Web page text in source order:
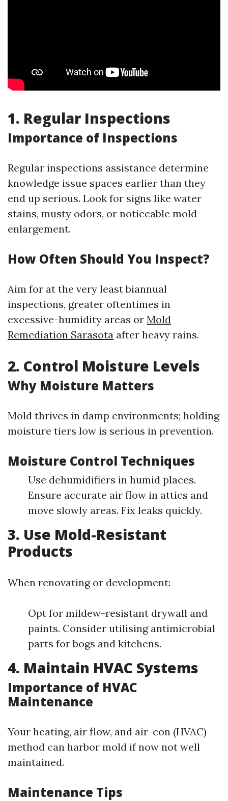
1. Regular Inspections
Importance of Inspections
Regular inspections assistance determine
knowledge issue spaces earlier than they
end up serious. Look for signs like water
stains, musty odors, or noticeable mold
enlargement.
How Often Should You Inspect?
Aim for at the very least biannual
inspections, greater oftentimes in
excessive-humidity areas or Mold
Remediation Sarasota after heavy rains.
2. Control Moisture Levels
Why Moisture Matters
Mold thrives in damp environments; holding
moisture tiers low is serious in prevention.
Moisture Control Techniques
Use dehumidifiers in humid places.
Ensure accurate air flow in attics and
move slowly areas. Fix leaks quickly.
3. Use Mold-Resistant
Products
When renovating or development:
Opt for mildew-resistant drywall and
paints. Consider utilising antimicrobial
parts for bogs and kitchens.
4. Maintain HVAC Systems
Importance of HVAC
Maintenance
Your heating, air flow, and air-con (HVAC)
method can harbor mold if now not well
maintained.
Maintenance Tips